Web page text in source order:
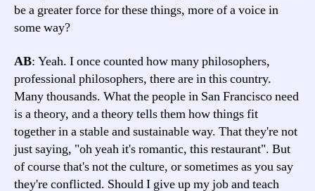
be a greater force for these things, more of a voice in
some way?
AB: Yeah. I once counted how many philosophers,
professional philosophers, there are in this country.
Many thousands. What the people in San Francisco need
is a theory, and a theory tells them how things fit
together in a stable and sustainable way. That they're not
just saying, "oh yeah it's romantic, this restaurant". But
of course that's not the culture, or sometimes as you say
they're conflicted. Should I give up my job and teach